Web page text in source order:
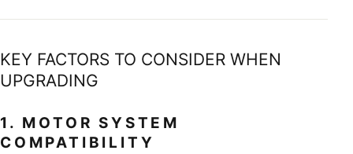
KEY FACTORS TO CONSIDER WHEN
UPGRADING
1. MOTOR SYSTEM
COMPATIBILITY